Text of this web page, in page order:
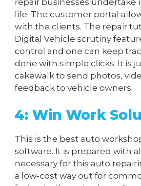
repair businesses undertake
life. The customer portal
with the clients. The repair
Digital Vehicle scrutiny
control and one can keep
done with simple clicks. It is
cakewalk to send photos,
feedback to vehicle owners.
4: Win Work
This is the best auto
software. It is prepared with
necessary for this auto
a low-cost way out for